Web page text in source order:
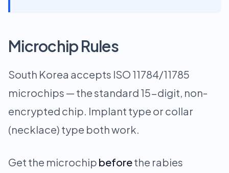
Microchip Rules
South Korea accepts ISO 11784/11785
microchips — the standard 15-digit, non-
encrypted chip. Implant type or collar
(necklace) type both work.
Get the microchip beforethe rabies